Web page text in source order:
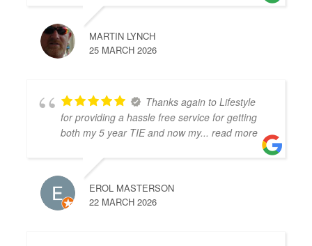
MARTIN LYNCH
25 MARCH 2026
Thanks again to Lifestyle
for providing a hassle free service for getting
both my 5 year TIE and now my... read more
EROL MASTERSON
22 MARCH 2026